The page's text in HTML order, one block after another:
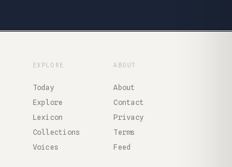
EXPLORE
Today
Explore
Lexicon
Collections
Voices
ABOUT
About
Contact
Privacy
Terms
Feed